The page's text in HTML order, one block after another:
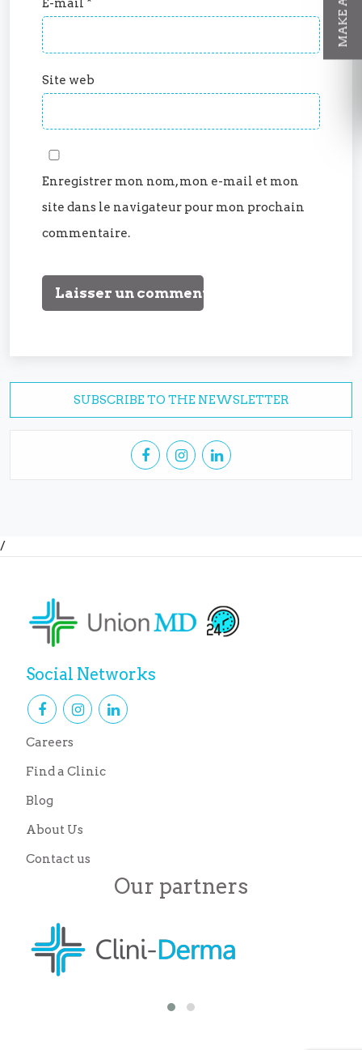
E-mail *
Site web
Enregistrer mon nom, mon e-mail et mon
site dans le navigateur pour mon prochain
commentaire.
SUBSCRIBE TO THE NEWSLETTER
/
Social Networks
Careers
Find a Clinic
Blog
About Us
Contact us
Our partners